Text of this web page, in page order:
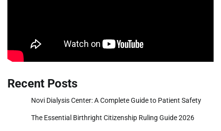
Recent Posts
Novi Dialysis Center: A Complete Guide to Patient Safety
The Essential Birthright Citizenship Ruling Guide 2026